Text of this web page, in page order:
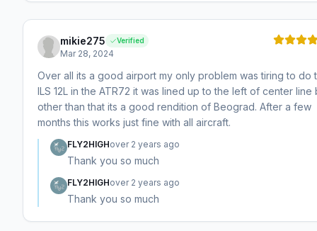
mikie275 Verified
Mar 28, 2024
Over all its a good airport my only problem was tiring to do
ILS 12L in the ATR72 it was lined up to the left of center line
other than that its a good rendition of Beograd. After a few
months this works just fine with all aircraft.
FLY2HIGHover 2 years ago
Thank you so much
FLY2HIGHover 2 years ago
Thank you so much